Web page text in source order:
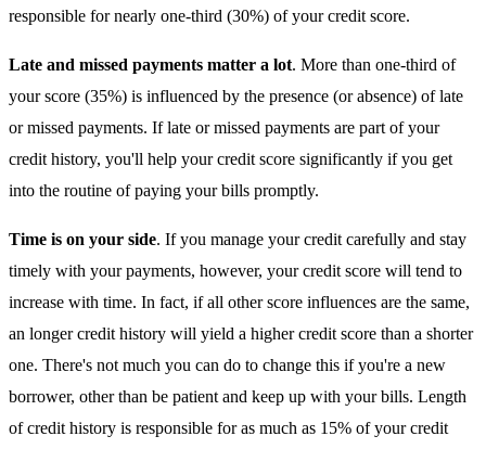
responsible for nearly one-third (30%) of your credit score.
Late and missed payments matter a lot. More than one-third of
your score (35%) is influenced by the presence (or absence) of late
or missed payments. If late or missed payments are part of your
credit history, you'll help your credit score significantly if you get
into the routine of paying your bills promptly.
Time is on your side. If you manage your credit carefully and stay
timely with your payments, however, your credit score will tend to
increase with time. In fact, if all other score influences are the same,
an longer credit history will yield a higher credit score than a shorter
one. There's not much you can do to change this if you're a new
borrower, other than be patient and keep up with your bills. Length
of credit history is responsible for as much as 15% of your credit